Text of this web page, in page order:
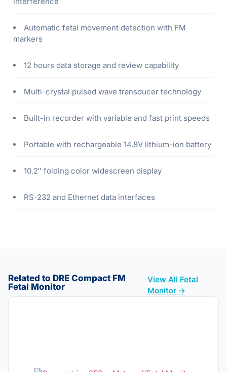
Automatic fetal movement detection with FM
markers
12 hours data storage and review capability
Multi-crystal pulsed wave transducer technology
Built-in recorder with variable and fast print speeds
Portable with rechargeable 14.8V lithium-ion battery
10.2″ folding color widescreen display
RS-232 and Ethernet data interfaces
Related to DRE Compact FM
Fetal Monitor
View All Fetal
Monitor →